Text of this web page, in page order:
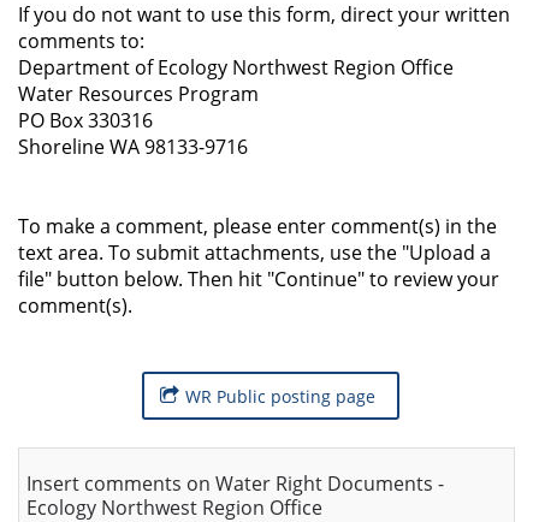
If you do not want to use this form, direct your written
comments to:
Department of Ecology Northwest Region Office
Water Resources Program
PO Box 330316
Shoreline WA 98133-9716
To make a comment, please enter comment(s) in the
text area. To submit attachments, use the "Upload a
file" button below. Then hit "Continue" to review your
comment(s).
WR Public posting page
Insert comments on Water Right Documents -
Ecology Northwest Region Office